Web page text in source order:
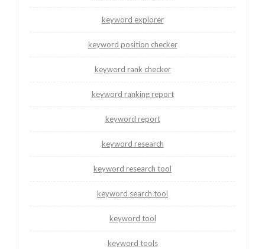
keyword explorer
keyword position checker
keyword rank checker
keyword ranking report
keyword report
keyword research
keyword research tool
keyword search tool
keyword tool
keyword tools